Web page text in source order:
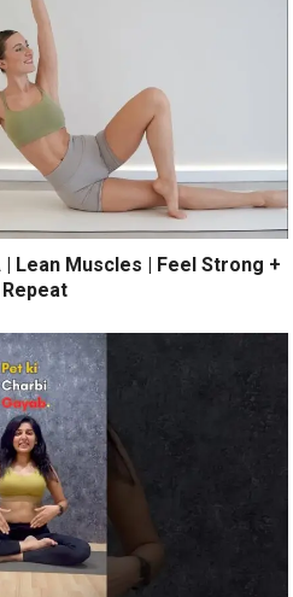
| Lean Muscles | Feel Strong +